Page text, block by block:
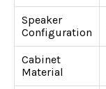
Speaker
Configuration
Cabinet
Material